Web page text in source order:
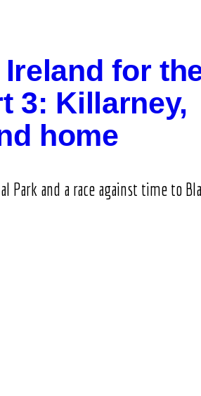
for
3: Killarney,
home
Park and a race against time to